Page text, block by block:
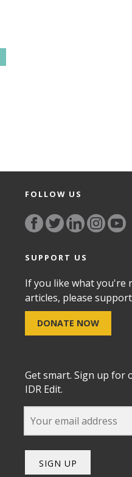
FOLLOW US
SUPPORT US
If you like what you're
articles, please
DONATE NOW
Get smart. Sign up for
IDR Edit.
SIGN UP